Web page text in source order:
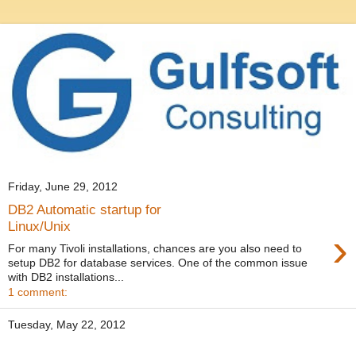
Friday, June 29, 2012
DB2 Automatic startup for
Linux/Unix
›
For many Tivoli installations, chances are you also need to
setup DB2 for database services. One of the common issue
with DB2 installations...
1 comment:
Tuesday, May 22, 2012